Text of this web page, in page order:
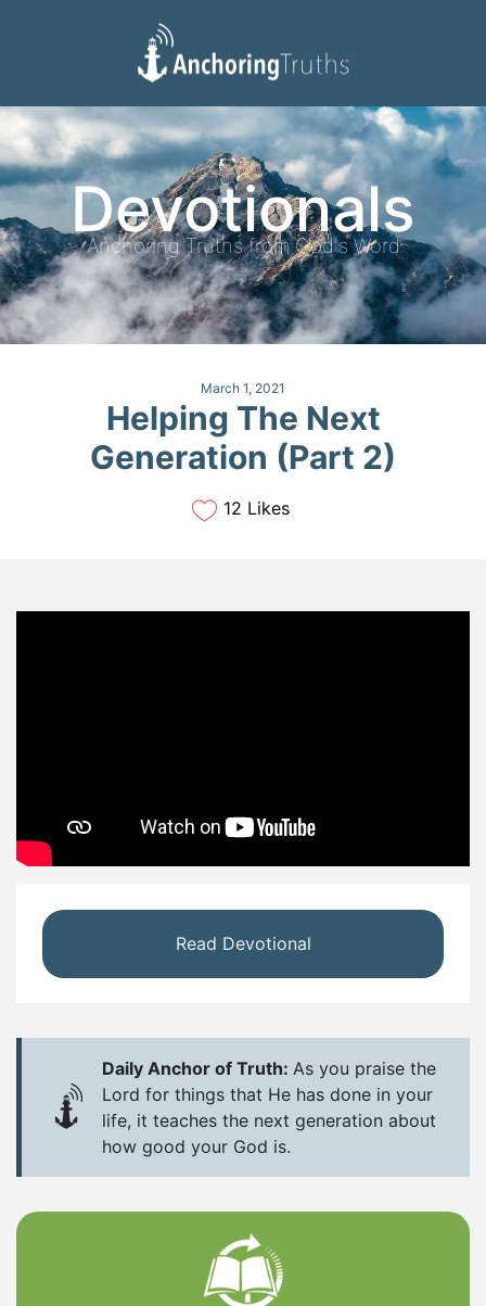
Devotionals
Reading Plan
Devotionals
Anchoring Truths from God's Word
March 1, 2021
Helping The Next
Generation (Part 2)
12 Likes
Read Devotional
Daily Anchor of Truth: As you praise the
Lord for things that He has done in your
life, it teaches the next generation about
how good your God is.